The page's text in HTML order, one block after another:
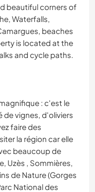
beautiful corners of
Waterfalls,
beaches
is located at the
and cycle paths.
: c'est le
de vignes, d'oliviers
faire des
la région car elle
beaucoup de
Uzès , Sommières,
de Nature (Gorges
National des